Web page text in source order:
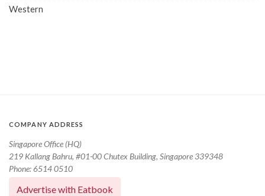
Western
COMPANY ADDRESS
Singapore Office (HQ)
219 Kallang Bahru, #01-00 Chutex Building, Singapore 339348
Phone: 6514 0510
Advertise with Eatbook